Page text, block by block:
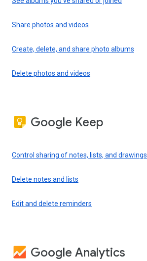
Share photos and videos
Create, delete, and share photo albums
Delete photos and videos
Google Keep
Control sharing of notes, lists, and drawings
Delete notes and lists
Edit and delete reminders
Google Analytics